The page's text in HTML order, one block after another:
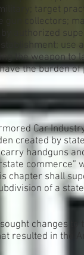
target
gun collectors;
authorized
use
the weapon to
the burden
Car
created by
handguns
chapter shall
of a
changes to
resulted in the